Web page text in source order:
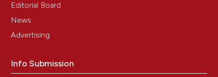
Editorial Board
News
Advertising
Info Submission